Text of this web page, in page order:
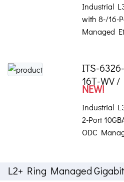
Industrial
with 8-/16-
Managed
ITS-
16T-WV
NEW!
Industrial
2-Port
ODC
L2+ Ring Managed